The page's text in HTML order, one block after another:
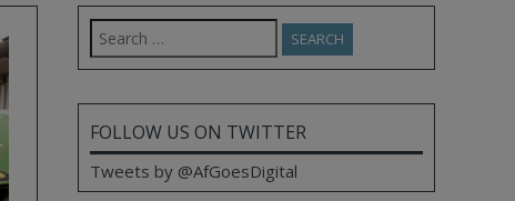
Search
for:
FOLLOW US ON TWITTER
Tweets by @AfGoesDigital